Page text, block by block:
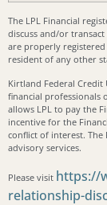
The LPL Financial
discuss and/or
are properly
resident of any other
Kirtland Federal Credit
financial professionals
allows LPL to pay the
incentive for the
conflict of interest.
advisory services.
Please visit https://
relationship-